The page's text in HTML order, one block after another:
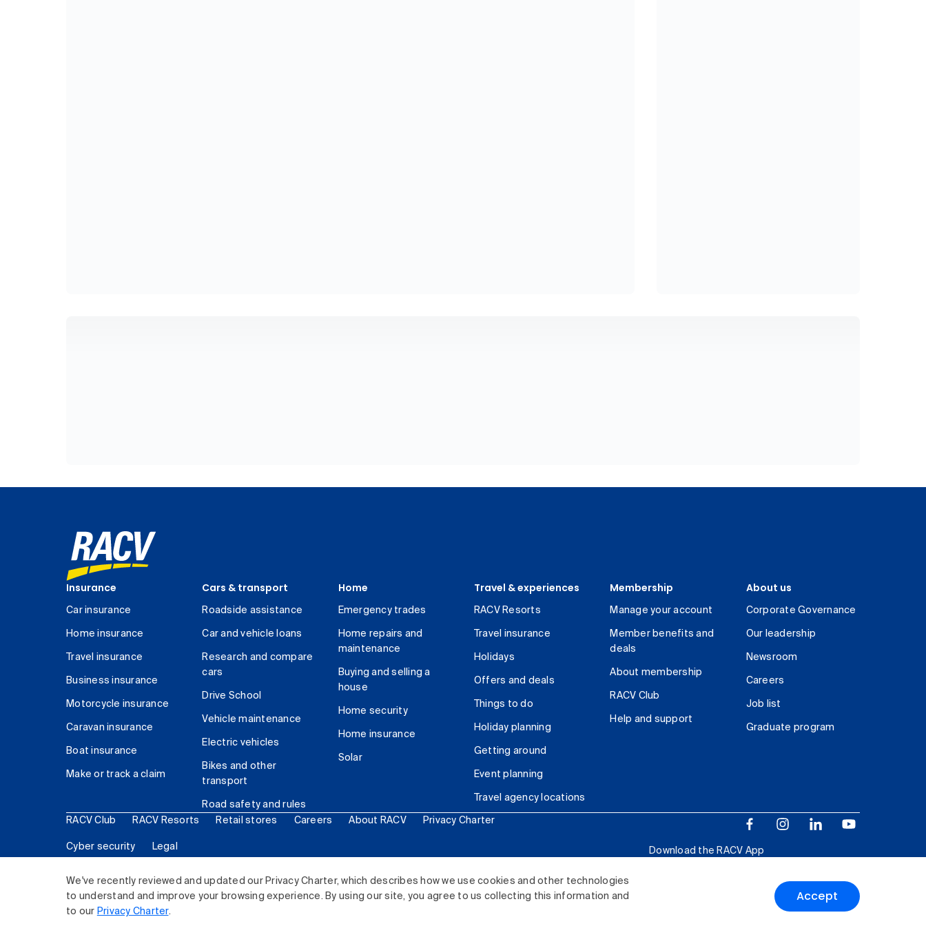
We've recently reviewed and updated our Privacy Charter, which describes how we use cookies and other technologies
to understand and improve your browsing experience. By using our site, you agree to us collecting this information and
to our Privacy Charter.
Accept
Insurance
Car insurance
Home insurance
Travel insurance
Business insurance
Motorcycle insurance
Caravan insurance
Boat insurance
Make or track a claim
Cars & transport
Roadside assistance
Car and vehicle loans
Research and compare
cars
Drive School
Vehicle maintenance
Electric vehicles
Bikes and other
transport
Road safety and rules
Home
Emergency trades
Home repairs and
maintenance
Buying and selling a
house
Home security
Home insurance
Solar
Travel & experiences
RACV Resorts
Travel insurance
Holidays
Offers and deals
Things to do
Holiday planning
Getting around
Event planning
Travel agency locations
Membership
Manage your account
Member benefits and
deals
About membership
RACV Club
Help and support
About us
Corporate Governance
Our leadership
Newsroom
Careers
Job list
Graduate program
RACV Club RACV Resorts Retail stores Careers About RACV Privacy Charter
Cyber security Legal
Download the RACV App